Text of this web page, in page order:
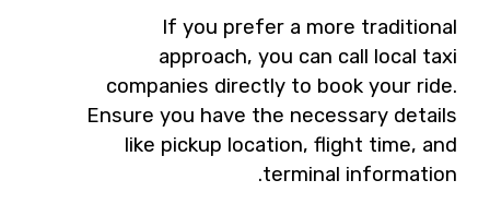
If you prefer a more traditional
approach, you can call local taxi
companies directly to book your ride.
Ensure you have the necessary details
like pickup location, flight time, and
terminal information.